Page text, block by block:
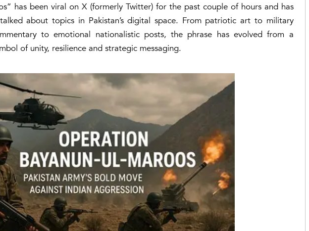
has been viral on X (formerly Twitter) for the past couple of hours and has
about topics in Pakistan’s digital space. From patriotic art to military
to emotional nationalistic posts, the phrase has evolved from a
of unity, resilience and strategic messaging.